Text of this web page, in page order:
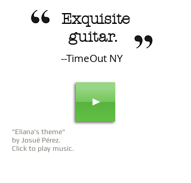
Exquisite
guitar.
--TimeOut NY
"Eliana's theme"
by Josué Pérez.
Click to play music.